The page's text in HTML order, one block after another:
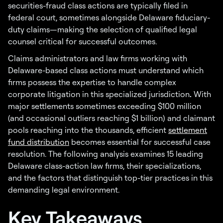
securities-fraud class actions are typically filed in
federal court, sometimes alongside Delaware fiduciary-
duty claims—making the selection of qualified legal
counsel critical for successful outcomes.
Claims administrators and law firms working with
Delaware-based class actions must understand which
firms possess the expertise to handle complex
corporate litigation in this specialized jurisdiction. With
major settlements sometimes exceeding $100 million
(and occasional outliers reaching $1 billion) and claimant
pools reaching into the thousands, efficient settlement
fund distribution becomes essential for successful case
resolution. The following analysis examines 15 leading
Delaware class-action law firms, their specializations,
and the factors that distinguish top-tier practices in this
demanding legal environment.
Key Takeaways